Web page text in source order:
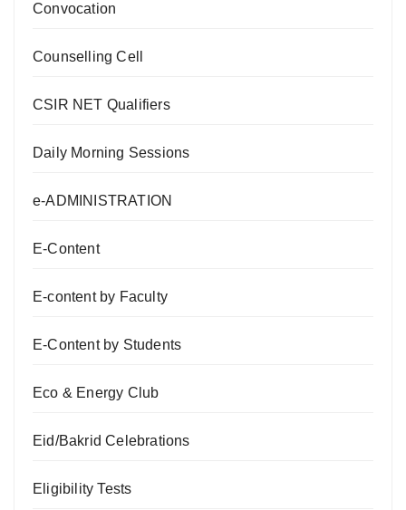
Convocation
Counselling Cell
CSIR NET Qualifiers
Daily Morning Sessions
e-ADMINISTRATION
E-Content
E-content by Faculty
E-Content by Students
Eco & Energy Club
Eid/Bakrid Celebrations
Eligibility Tests